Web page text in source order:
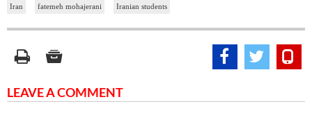
Iran fatemeh mohajerani Iranian students
LEAVE A COMMENT